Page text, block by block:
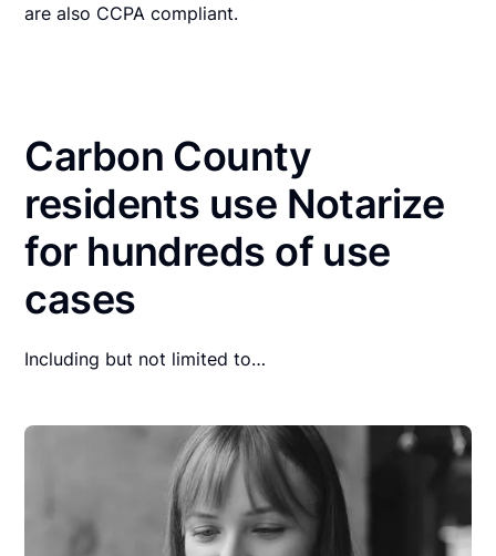
are also CCPA compliant.
Carbon County
residents use Notarize
for hundreds of use
cases
Including but not limited to…